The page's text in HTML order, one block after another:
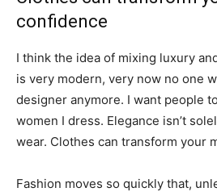
confidence
I think the idea of mixing luxury
is very modern, very now no one
designer anymore. I want people
women I dress. Elegance isn’t
wear. Clothes can transform your
Fashion moves so quickly that,